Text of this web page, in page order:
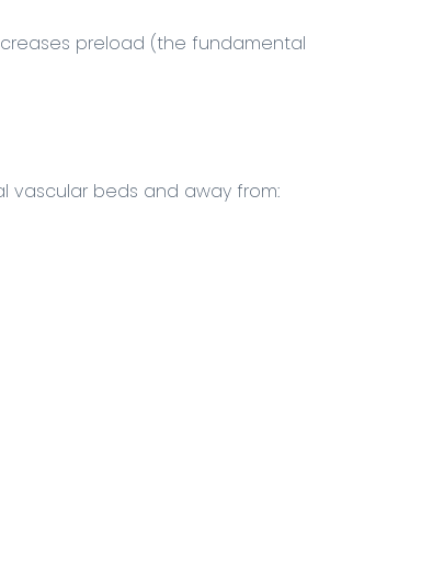
preload (the fundamental
vascular beds and away from: